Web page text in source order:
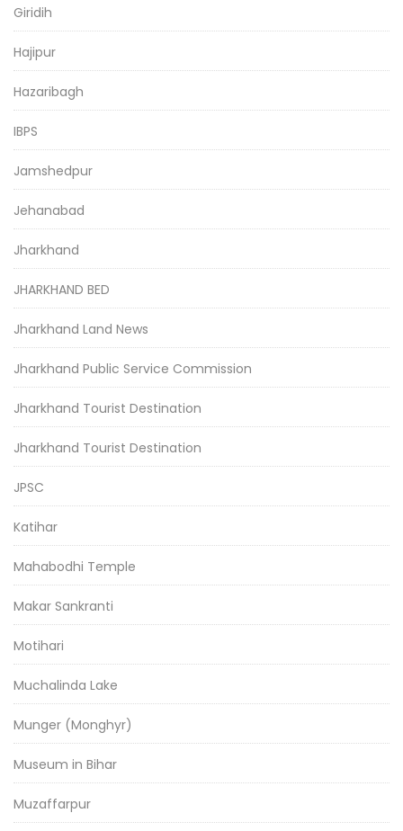
Giridih
Hajipur
Hazaribagh
IBPS
Jamshedpur
Jehanabad
Jharkhand
JHARKHAND BED
Jharkhand Land News
Jharkhand Public Service Commission
Jharkhand Tourist Destination
Jharkhand Tourist Destination
JPSC
Katihar
Mahabodhi Temple
Makar Sankranti
Motihari
Muchalinda Lake
Munger (Monghyr)
Museum in Bihar
Muzaffarpur